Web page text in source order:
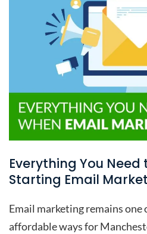
Everything You Need
Starting Email
Email marketing remains
affordable ways for